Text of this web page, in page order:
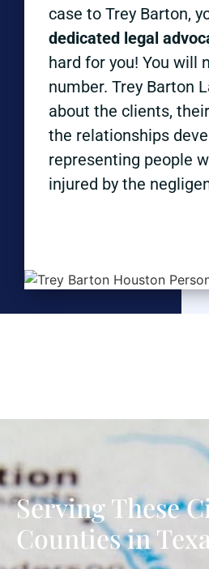
case to Trey Barton,
dedicated legal
hard for you! You will
number. Trey Barton
about the clients,
the relationships
representing people
injured by the
Serving These
Counties in